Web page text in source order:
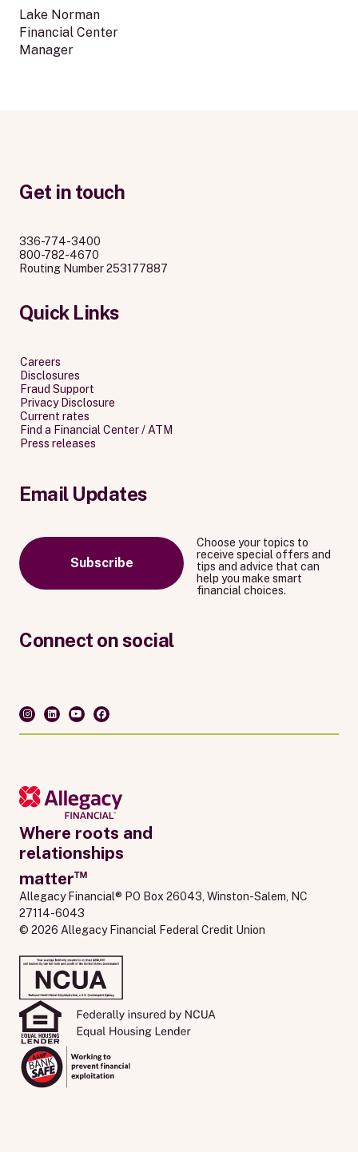
Lake Norman
Financial Center
Manager
Get in touch
336-774-3400
800-782-4670
Routing Number 253177887
Quick Links
Careers
Disclosures
Fraud Support
Privacy Disclosure
Current rates
Find a Financial Center / ATM
Press releases
Email Updates
Subscribe
Choose your topics to
receive special offers and
tips and advice that can
help you make smart
financial choices.
Connect on social
Where roots and
relationships
matter™
Allegacy Financial® PO Box 26043, Winston-Salem, NC
27114-6043
© 2026 Allegacy Financial Federal Credit Union